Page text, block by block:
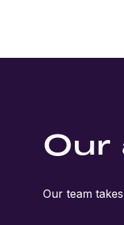
Our
Our team